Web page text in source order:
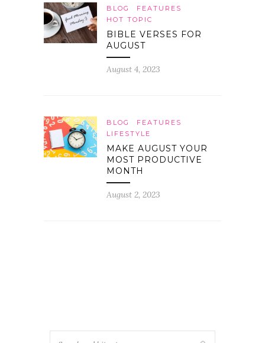
BLOG
FEATURES
HOT TOPIC
BIBLE VERSES FOR
AUGUST
August 4, 2023
BLOG
FEATURES
LIFESTYLE
MAKE AUGUST YOUR
MOST PRODUCTIVE
MONTH
August 2, 2023